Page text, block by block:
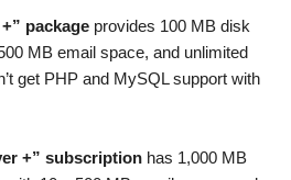
package provides 100 MB disk
MB email space, and unlimited
get PHP and MySQL support with
+” subscription has 1,000 MB